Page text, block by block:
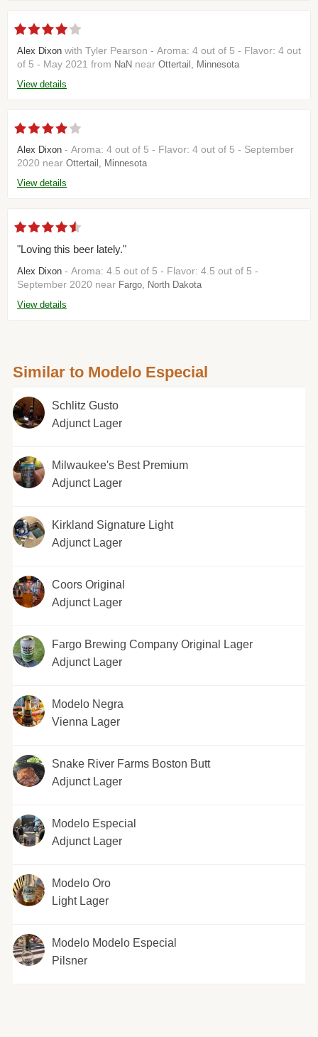
Alex Dixon with Tyler Pearson - Aroma: 4 out of 5 - Flavor: 4 out
of 5 - May 2021 from NaN near Ottertail, Minnesota
View details
Alex Dixon - Aroma: 4 out of 5 - Flavor: 4 out of 5 - September
2020 near Ottertail, Minnesota
View details
"Loving this beer lately."
Alex Dixon - Aroma: 4.5 out of 5 - Flavor: 4.5 out of 5 -
September 2020 near Fargo, North Dakota
View details
Similar to Modelo Especial
Schlitz Gusto
Adjunct Lager
Milwaukee's Best Premium
Adjunct Lager
Kirkland Signature Light
Adjunct Lager
Coors Original
Adjunct Lager
Fargo Brewing Company Original Lager
Adjunct Lager
Modelo Negra
Vienna Lager
Snake River Farms Boston Butt
Adjunct Lager
Modelo Especial
Adjunct Lager
Modelo Oro
Light Lager
Modelo Modelo Especial
Pilsner